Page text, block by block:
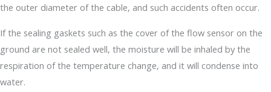
the outer diameter of the cable, and such accidents often occur.
If the sealing gaskets such as the cover of the flow sensor on the
ground are not sealed well, the moisture will be inhaled by the
respiration of the temperature change, and it will condense into
water.